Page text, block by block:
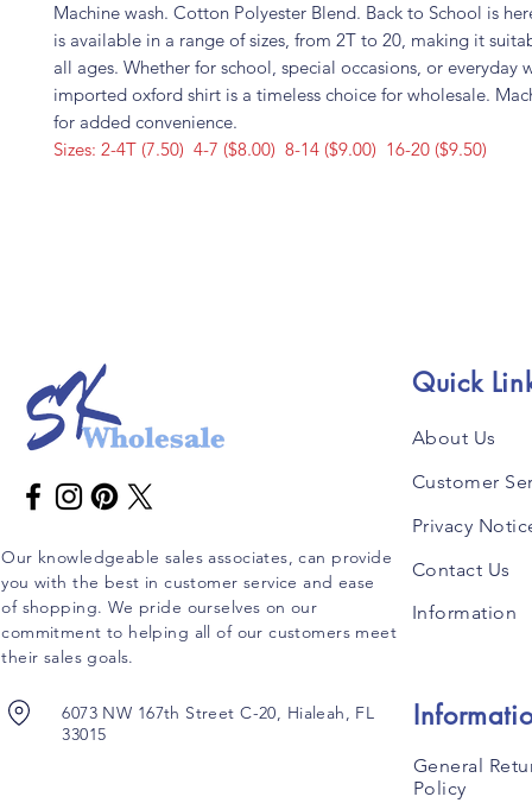
Machine wash. Cotton Polyester Blend. Back to School is
is available in a range of sizes, from 2T to 20, making it
all ages. Whether for school, special occasions, or everyday
imported oxford shirt is a timeless choice for wholesale.
for added convenience.
Sizes: 2-4T (7.50) 4-7 ($8.00) 8-14 ($9.00) 16-20 ($9.50)
Our knowledgeable sales associates, can provide
you with the best in customer service and ease
of shopping. We pride ourselves on our
commitment to helping all of our customers meet
their sales goals.
6073 NW 167th Street C-20, Hialeah, FL
33015
Quick
About Us
Customer
Privacy
Contact Us
Information
General
Policy